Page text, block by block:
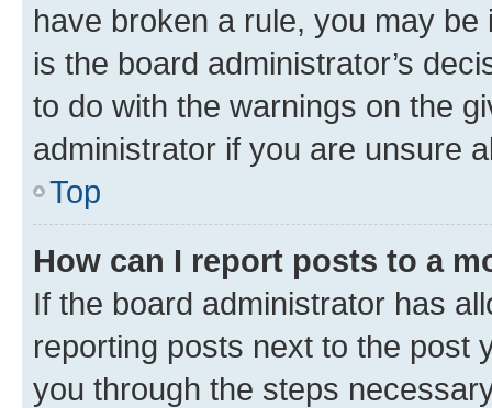
have broken a rule, you may
is the board administrator’s
to do with the warnings on the
administrator if you are unsure
Top
How can I report posts to a
If the board administrator has
reporting posts next to the post
you through the steps